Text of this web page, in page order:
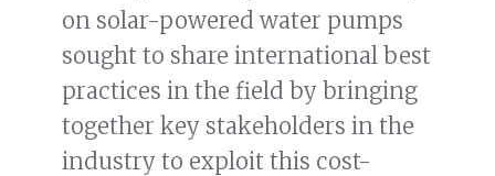
on solar-powered water pumps
sought to share international best
practices in the field by bringing
together key stakeholders in the
industry to exploit this cost-